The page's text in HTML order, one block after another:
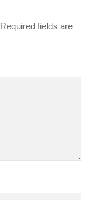
Required fields are